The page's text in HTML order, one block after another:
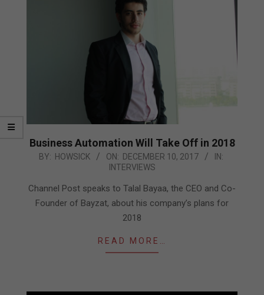
Business Automation Will Take Off in 2018
2017-
10
BY: HOWSICK ON: DECEMBER 10, 2017
IN:
INTERVIEWS
Channel Post speaks to Talal Bayaa, the CEO and Co-
Founder of Bayzat, about his company’s plans for
2018
READ MORE…